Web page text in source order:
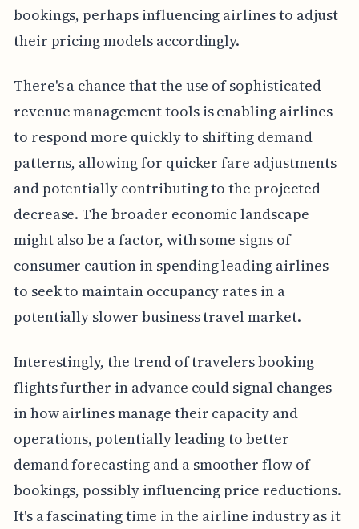
bookings, perhaps influencing airlines to adjust
their pricing models accordingly.
There's a chance that the use of sophisticated
revenue management tools is enabling airlines
to respond more quickly to shifting demand
patterns, allowing for quicker fare adjustments
and potentially contributing to the projected
decrease. The broader economic landscape
might also be a factor, with some signs of
consumer caution in spending leading airlines
to seek to maintain occupancy rates in a
potentially slower business travel market.
Interestingly, the trend of travelers booking
flights further in advance could signal changes
in how airlines manage their capacity and
operations, potentially leading to better
demand forecasting and a smoother flow of
bookings, possibly influencing price reductions.
It's a fascinating time in the airline industry as it